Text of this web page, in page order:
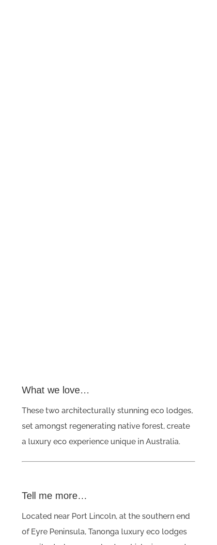
What we love…
These two architecturally stunning eco lodges,
set amongst regenerating native forest, create
a luxury eco experience unique in Australia.
Tell me more…
Located near Port Lincoln, at the southern end
of Eyre Peninsula, Tanonga luxury eco lodges